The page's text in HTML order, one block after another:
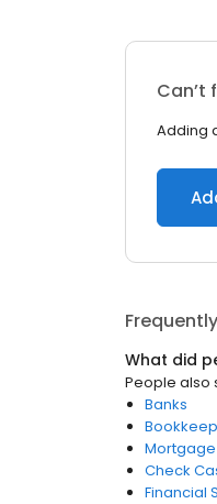
Can’t
Adding
What did
People also
Banks
Check
Financial